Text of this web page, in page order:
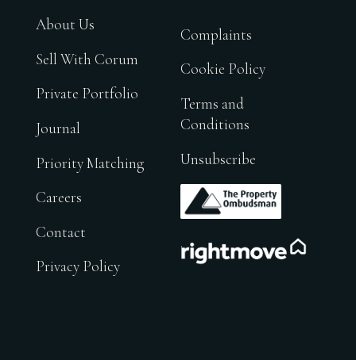
About Us
Sell With Corum
Private Portfolio
Journal
Priority Matching
Careers
Contact
Privacy Policy
Complaints
Cookie Policy
Terms and
Conditions
Unsubscribe
.